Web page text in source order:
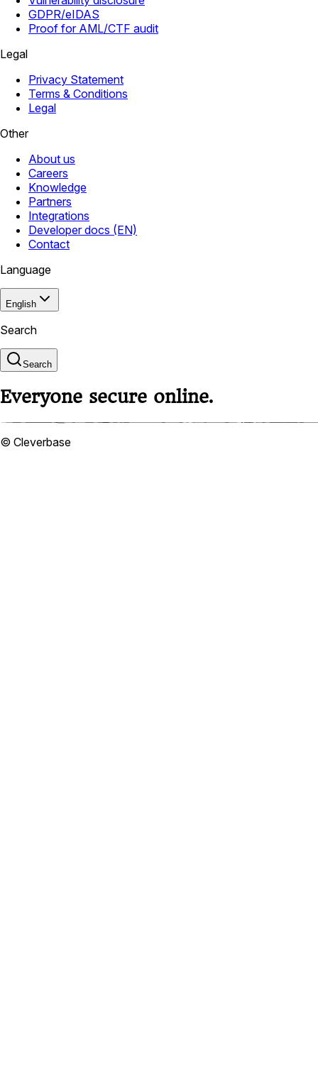
GDPR/eIDAS
Proof for AML/CTF audit
Legal
Privacy Statement
Terms & Conditions
Legal
Other
About us
Careers
Knowledge
Partners
Integrations
Developer docs (EN)
Contact
Language
English
Search
Search
Everyone secure online.
© Cleverbase